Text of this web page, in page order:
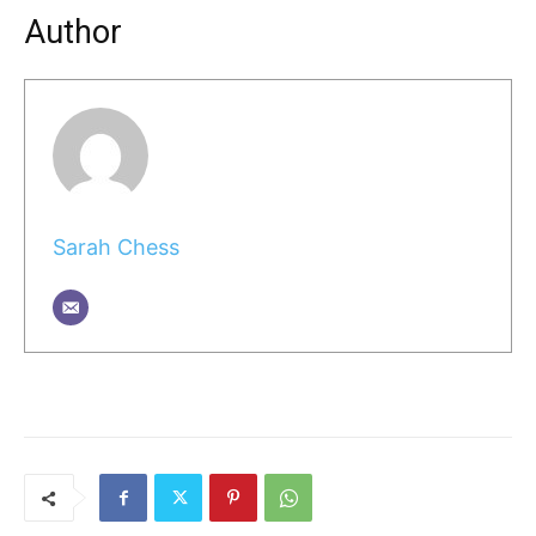
Author
Sarah Chess